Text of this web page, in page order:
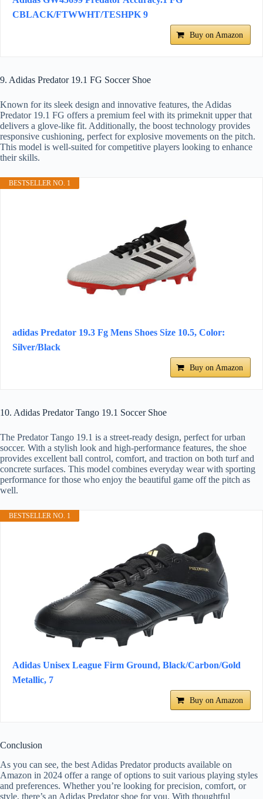
CBLACK/FTWWHT/TESHPK 9
Buy on Amazon
9. Adidas Predator 19.1 FG Soccer Shoe
Known for its sleek design and innovative features, the Adidas
Predator 19.1 FG offers a premium feel with its primeknit upper that
delivers a glove-like fit. Additionally, the boost technology provides
responsive cushioning, perfect for explosive movements on the pitch.
This model is well-suited for competitive players looking to enhance
their skills.
BESTSELLER NO. 1
adidas Predator 19.3 Fg Mens Shoes Size 10.5, Color:
Silver/Black
Buy on Amazon
10. Adidas Predator Tango 19.1 Soccer Shoe
The Predator Tango 19.1 is a street-ready design, perfect for urban
soccer. With a stylish look and high-performance features, the shoe
provides excellent ball control, comfort, and traction on both turf and
concrete surfaces. This model combines everyday wear with sporting
performance for those who enjoy the beautiful game off the pitch as
well.
BESTSELLER NO. 1
Adidas Unisex League Firm Ground, Black/Carbon/Gold
Metallic, 7
Buy on Amazon
Conclusion
As you can see, the best Adidas Predator products available on
Amazon in 2024 offer a range of options to suit various playing styles
and preferences. Whether you’re looking for precision, comfort, or
style, there’s an Adidas Predator shoe for you. With thoughtful